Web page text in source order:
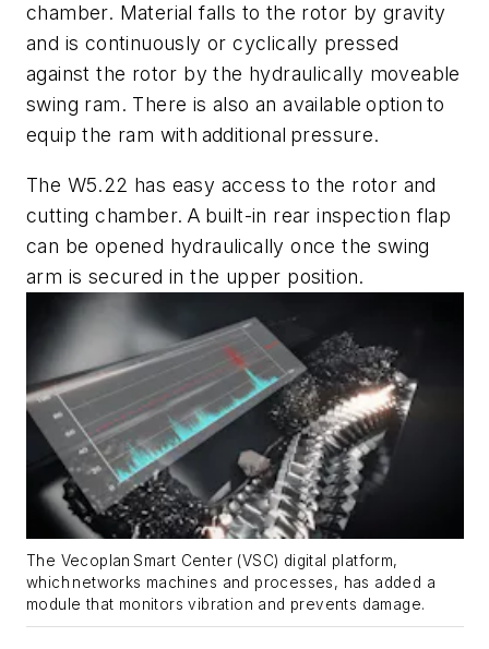
chamber. Material falls to the rotor by gravity
and is continuously or cyclically pressed
against the rotor by the hydraulically moveable
swing ram. There is also an available option to
equip the ram with additional pressure.
The W5.22 has easy access to the rotor and
cutting chamber. A built-in rear inspection flap
can be opened hydraulically once the swing
arm is secured in the upper position.
The Vecoplan Smart Center (VSC) digital platform,
which networks machines and processes, has added a
module that monitors vibration and prevents damage.